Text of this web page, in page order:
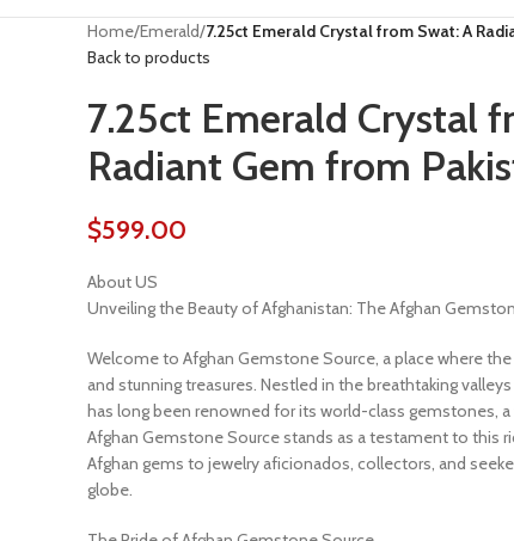
Home/Emerald/7.25ct Emerald Crystal from Swat: A
Back to products
7.25ct Emerald Crystal
Radiant Gem from
$599.00
About US
Unveiling the Beauty of Afghanistan: The Afghan
Welcome to Afghan Gemstone Source, a place where
and stunning treasures. Nestled in the breathtaking
has long been renowned for its world-class gemstones,
Afghan Gemstone Source stands as a testament to this
Afghan gems to jewelry aficionados, collectors, and
globe.